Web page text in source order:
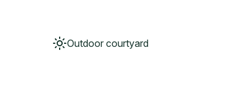
Outdoor courtyard